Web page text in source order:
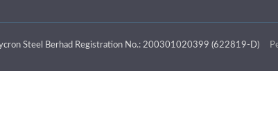
Steel Berhad Registration No.: 200301020399 (622819-D)